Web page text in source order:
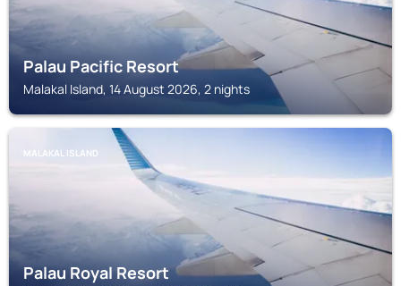
Palau Pacific Resort
Malakal Island, 14 August 2026, 2 nights
MALAKAL ISLAND
Palau Royal Resort